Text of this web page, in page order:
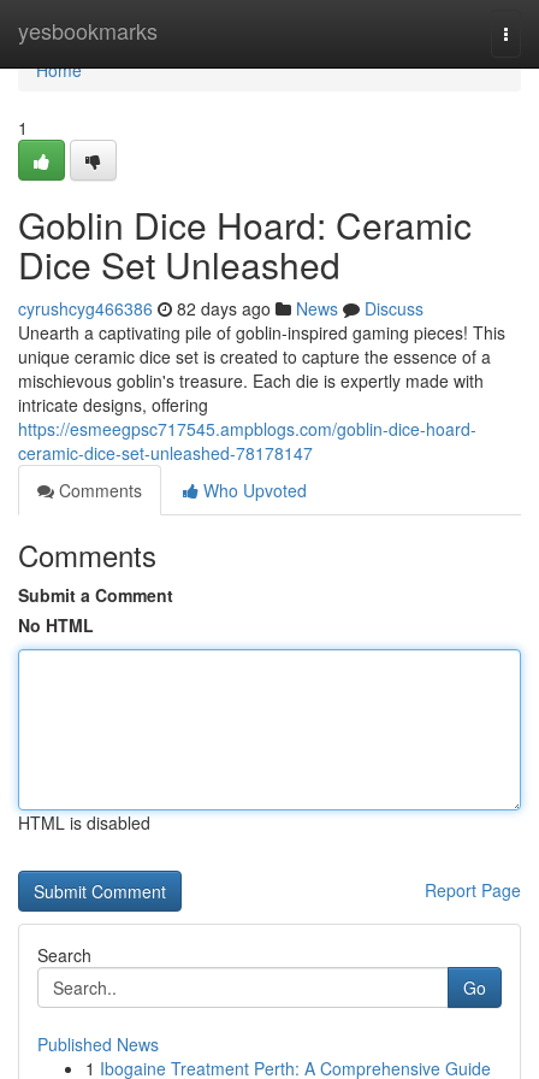
yesbookmarks
Home
Home
1
Goblin Dice Hoard: Ceramic
Dice Set Unleashed
cyrushcyg466386 82 days ago News
Discuss
Unearth a captivating pile of goblin-inspired gaming pieces! This
unique ceramic dice set is created to capture the essence of a
mischievous goblin's treasure. Each die is expertly made with
intricate designs, offering
https://esmeegpsc717545.ampblogs.com/goblin-dice-hoard-
ceramic-dice-set-unleashed-78178147
Comments
Who Upvoted
Comments
Submit a Comment
No HTML
HTML is disabled
Report Page
Search
Go
Published News
1 Ibogaine Treatment Perth: A Comprehensive Guide